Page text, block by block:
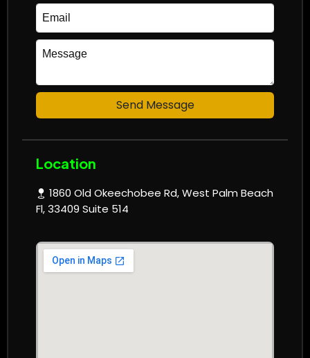
Send Message
Location
1860 Old Okeechobee Rd, West Palm Beach
Fl, 33409 Suite 514